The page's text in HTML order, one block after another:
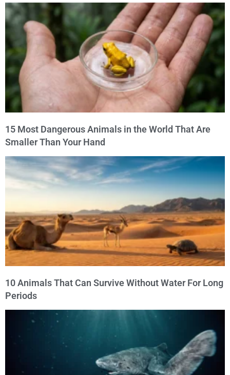
15 Most Dangerous Animals in the World That Are
Smaller Than Your Hand
10 Animals That Can Survive Without Water For Long
Periods